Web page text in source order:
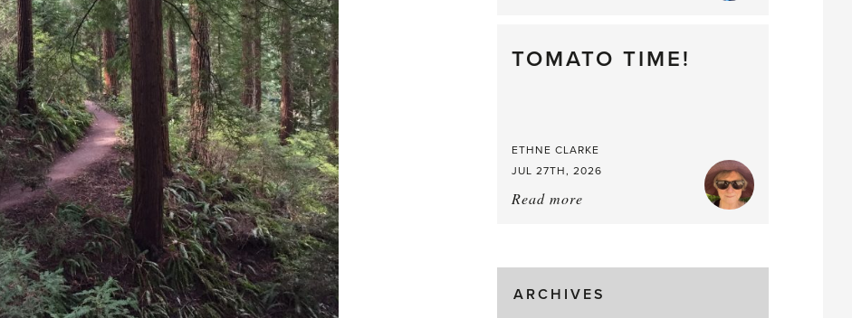
Berry,
Pick
TOMATO TIME!
ETHNE CLARKE
JUL 27TH, 2026
Read more
ARCHIVES